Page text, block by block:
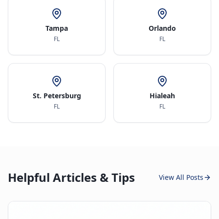
Tampa
FL
Orlando
FL
St. Petersburg
FL
Hialeah
FL
Helpful Articles & Tips View All Posts